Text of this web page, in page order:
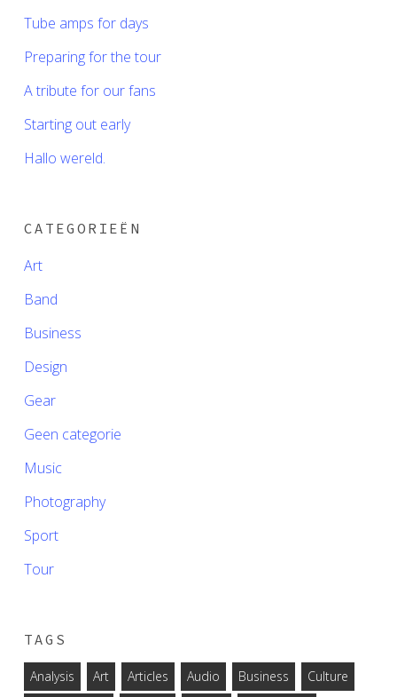
Tube amps for days
Preparing for the tour
A tribute for our fans
Starting out early
Hallo wereld.
CATEGORIEËN
Art
Band
Business
Design
Gear
Geen categorie
Music
Photography
Sport
Tour
TAGS
Analysis Art Articles Audio Business
Culture